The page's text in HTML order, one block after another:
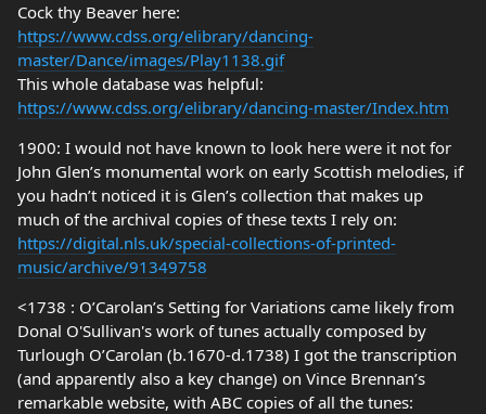
Cock thy Beaver here:
https://www.cdss.org/elibrary/dancing-
master/Dance/images/Play1138.gif
This whole database was helpful:
https://www.cdss.org/elibrary/dancing-master/Index.htm
1900: I would not have known to look here were it not for
John Glen’s monumental work on early Scottish melodies, if
you hadn’t noticed it is Glen’s collection that makes up
much of the archival copies of these texts I rely on:
https://digital.nls.uk/special-collections-of-printed-
music/archive/91349758
<1738 : O’Carolan’s Setting for Variations came likely from
Donal O'Sullivan's work of tunes actually composed by
Turlough O’Carolan (b.1670-d.1738) I got the transcription
(and apparently also a key change) on Vince Brennan’s
remarkable website, with ABC copies of all the tunes: